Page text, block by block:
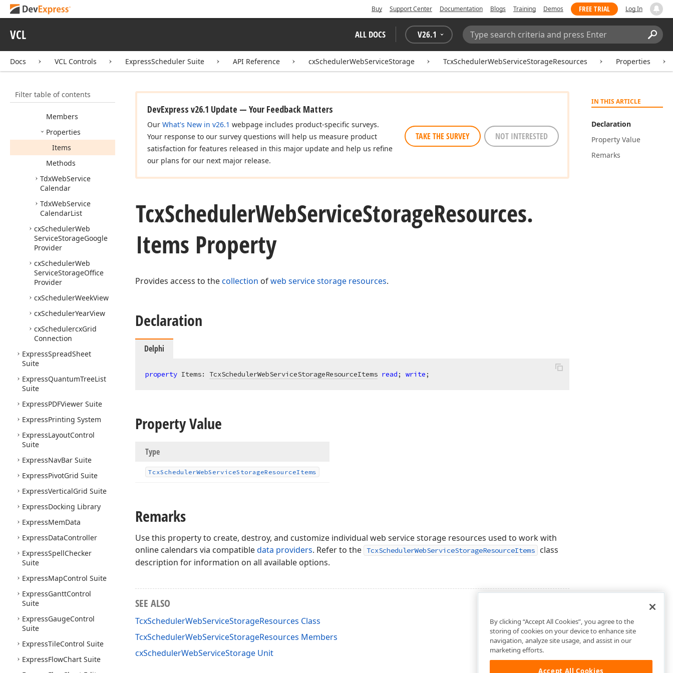
Buy Support Center Documentation Blogs Training Demos FREE TRIAL Log In
VCL ALL DOCS V26.1
Search:
Docs VCL Controls ExpressScheduler Suite API Reference cxSchedulerWebServiceStorage TcxSchedulerWebServiceStorageResources Properties
Filter table of contents
TcxScheduler
ServiceStorage
ResourceItems
ServiceStorage
Resources
Members
Properties
Items
Methods
TdxWebService
Calendar
TdxWebService
CalendarList
cxSchedulerWeb
ServiceStorageGoogle
Provider
cxSchedulerWeb
ServiceStorageOffice
Provider
cxSchedulerWeekView
cxSchedulerYearView
cxSchedulercxGrid
Connection
ExpressSpreadSheet
Suite
ExpressQuantumTreeList
Suite
ExpressPDFViewer Suite
ExpressPrinting System
ExpressLayoutControl
Suite
ExpressNavBar Suite
ExpressPivotGrid Suite
ExpressVerticalGrid Suite
ExpressDocking Library
ExpressMemData
ExpressDataController
ExpressSpellChecker
Suite
ExpressMapControl Suite
ExpressGanttControl
Suite
ExpressGaugeControl
Suite
ExpressTileControl Suite
ExpressFlowChart Suite
IN THIS ARTICLE
Declaration
Property Value
Remarks
DevExpress v26.1 Update — Your Feedback Matters
Our What's New in v26.1 webpage includes product-specific surveys.
Your response to our survey questions will help us measure product
satisfaction for features released in this major update and help us refine
our plans for our next major release.
TAKE THE SURVEY NOT INTERESTED
TcxSchedulerWebServiceStorageResources.
Items Property
Provides access to thecollection ofweb service storage resources.
Declaration
Delphi
property Items: TcxSchedulerWebServiceStorageResourceItems read; write;
Property Value
Type
TcxSchedulerWebServiceStorageResourceItems
Remarks
Use this property to create, destroy, and customize individual web service storage resources used to work with
online calendars via compatibledata providers. Refer to the TcxSchedulerWebServiceStorageResourceItems
class
description for information on all available options.
SEE ALSO
TcxSchedulerWebServiceStorageResources Class
TcxSchedulerWebServiceStorageResources Members
cxSchedulerWebServiceStorage Unit
By clicking “Accept All Cookies”, you agree to the
storing of cookies on your device to enhance site
navigation, analyze site usage, and assist in our
marketing efforts.
Accept All Cookies